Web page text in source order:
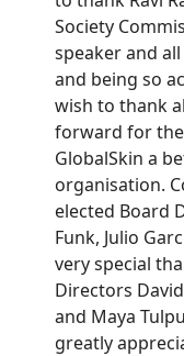
Society
speaker and
and being so
wish to thank
forward for
GlobalSkin a
organisation.
elected Board
Funk, Julio
very special
Directors
and Maya
greatly